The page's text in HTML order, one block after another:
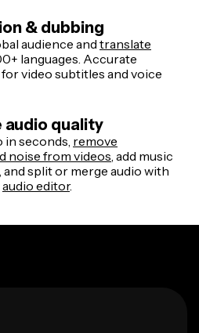
& dubbing
audience and translate
languages. Accurate
video subtitles and voice
audio quality
in seconds, remove
noise from videos , add music
and split or merge audio with
audio editor.